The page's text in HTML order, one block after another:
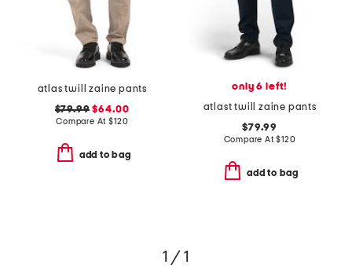
atlas twill zaine pants
$79.99 $64.00
Compare At$120
add to bag
only 6 left!
atlast twill zaine pants
$79.99
Compare At$120
add to bag
1 / 1